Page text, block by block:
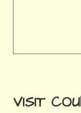
VISIT